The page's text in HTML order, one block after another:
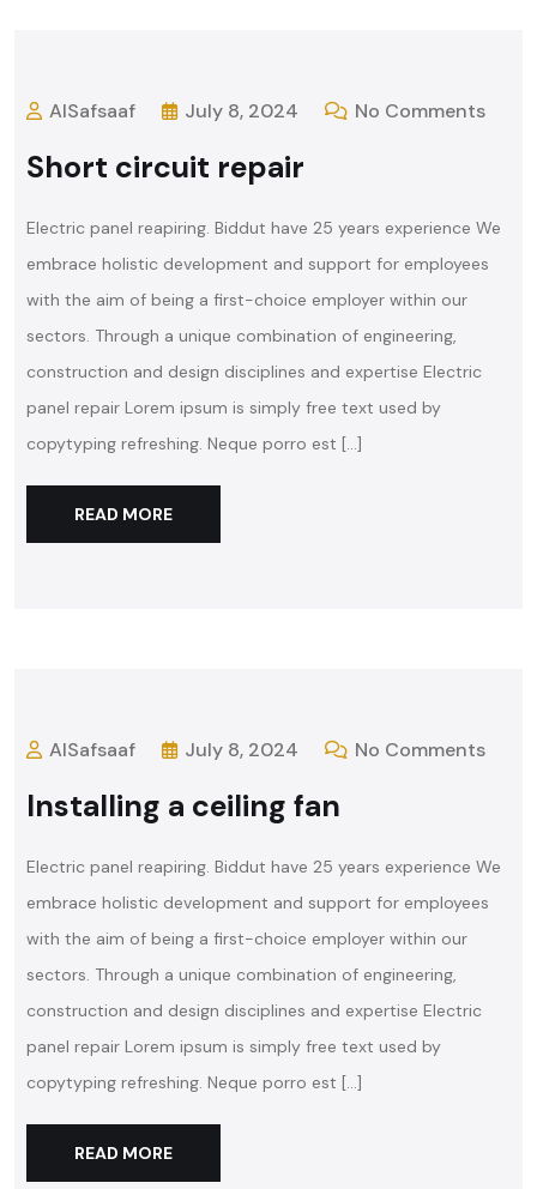
AlSafsaaf July 8, 2024 No Comments
Short circuit repair
Electric panel reapiring. Biddut have 25 years experience We
embrace holistic development and support for employees
with the aim of being a first-choice employer within our
sectors. Through a unique combination of engineering,
construction and design disciplines and expertise Electric
panel repair Lorem ipsum is simply free text used by
copytyping refreshing. Neque porro est […]
READ MORE
AlSafsaaf July 8, 2024 No Comments
Installing a ceiling fan
Electric panel reapiring. Biddut have 25 years experience We
embrace holistic development and support for employees
with the aim of being a first-choice employer within our
sectors. Through a unique combination of engineering,
construction and design disciplines and expertise Electric
panel repair Lorem ipsum is simply free text used by
copytyping refreshing. Neque porro est […]
READ MORE